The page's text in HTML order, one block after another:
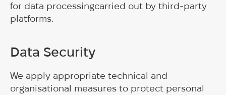
for data processingcarried out by third-party
platforms.
Data Security
We apply appropriate technical and
organisational measures to protect personal